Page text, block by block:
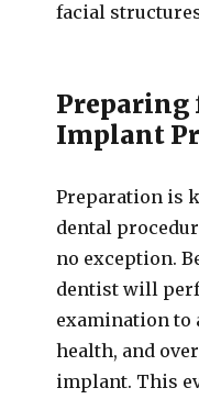
facial
Preparing
Implant
Preparation is
dental
no exception.
dentist will
examination to
health, and
implant. This